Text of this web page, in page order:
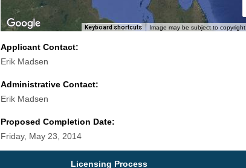
Keyboard shortcuts Image may be subject to copyright
Applicant Contact:
Erik Madsen
Administrative Contact:
Erik Madsen
Proposed Completion Date:
Friday, May 23, 2014
Licensing Process